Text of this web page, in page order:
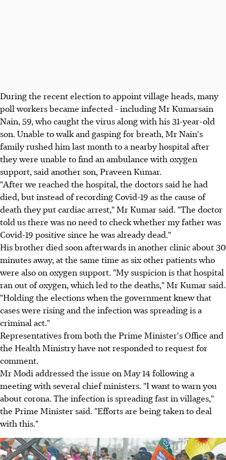
During the recent election to appoint village heads, many
poll workers became infected - including Mr Kumarsain
Nain, 59, who caught the virus along with his 31-year-old
son. Unable to walk and gasping for breath, Mr Nain's
family rushed him last month to a nearby hospital after
they were unable to find an ambulance with oxygen
support, said another son, Praveen Kumar.
"After we reached the hospital, the doctors said he had
died, but instead of recording Covid-19 as the cause of
death they put cardiac arrest," Mr Kumar said. "The doctor
told us there was no need to check whether my father was
Covid-19 positive since he was already dead."
His brother died soon afterwards in another clinic about 30
minutes away, at the same time as six other patients who
were also on oxygen support. "My suspicion is that hospital
ran out of oxygen, which led to the deaths," Mr Kumar said.
"Holding the elections when the government knew that
cases were rising and the infection was spreading is a
criminal act."
Representatives from both the Prime Minister's Office and
the Health Ministry have not responded to request for
comment.
Mr Modi addressed the issue on May 14 following a
meeting with several chief ministers. "I want to warn you
about corona. The infection is spreading fast in villages,"
the Prime Minister said. "Efforts are being taken to deal
with this."